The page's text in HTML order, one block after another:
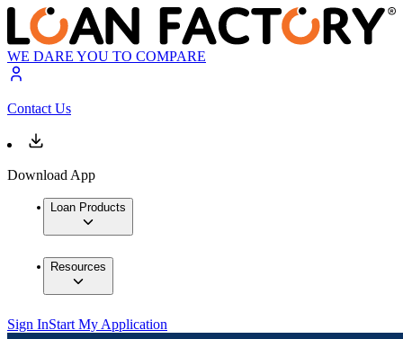
WE DARE YOU TO COMPARE
Contact Us
Download App
Loan Products
Resources
Sign InStart My Application